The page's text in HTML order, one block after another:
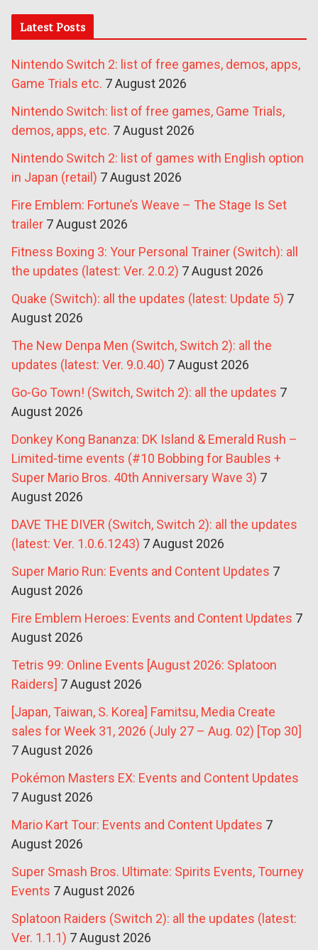
Latest Posts
Nintendo Switch 2: list of free games, demos, apps,
Game Trials etc. 7 August 2026
Nintendo Switch: list of free games, Game Trials,
demos, apps, etc. 7 August 2026
Nintendo Switch 2: list of games with English option
in Japan (retail) 7 August 2026
Fire Emblem: Fortune’s Weave – The Stage Is Set
trailer 7 August 2026
Fitness Boxing 3: Your Personal Trainer (Switch): all
the updates (latest: Ver. 2.0.2) 7 August 2026
Quake (Switch): all the updates (latest: Update 5) 7
August 2026
The New Denpa Men (Switch, Switch 2): all the
updates (latest: Ver. 9.0.40) 7 August 2026
Go-Go Town! (Switch, Switch 2): all the updates 7
August 2026
Donkey Kong Bananza: DK Island & Emerald Rush –
Limited-time events (#10 Bobbing for Baubles +
Super Mario Bros. 40th Anniversary Wave 3) 7
August 2026
DAVE THE DIVER (Switch, Switch 2): all the updates
(latest: Ver. 1.0.6.1243) 7 August 2026
Super Mario Run: Events and Content Updates 7
August 2026
Fire Emblem Heroes: Events and Content Updates 7
August 2026
Tetris 99: Online Events [August 2026: Splatoon
Raiders] 7 August 2026
[Japan, Taiwan, S. Korea] Famitsu, Media Create
sales for Week 31, 2026 (July 27 – Aug. 02) [Top 30]
7 August 2026
Pokémon Masters EX: Events and Content Updates
7 August 2026
Mario Kart Tour: Events and Content Updates 7
August 2026
Super Smash Bros. Ultimate: Spirits Events, Tourney
Events 7 August 2026
Splatoon Raiders (Switch 2): all the updates (latest:
Ver. 1.1.1) 7 August 2026